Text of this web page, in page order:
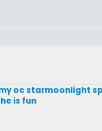
oc starmoonlight
is fun